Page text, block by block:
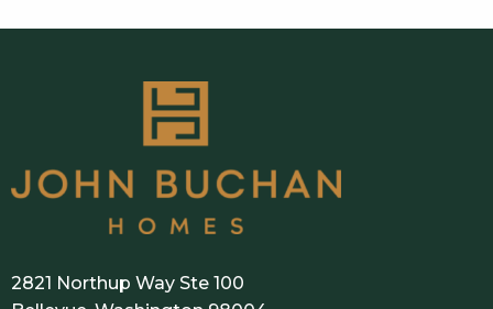
a
d
d
e
2821 Northup Way Ste 100